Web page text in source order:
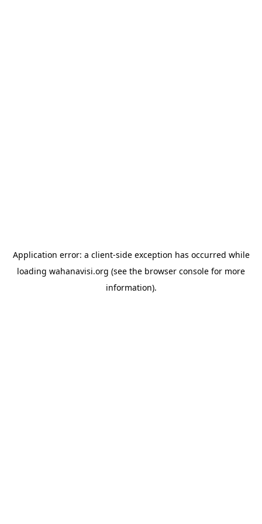
Application error: a client-side exception has occurred while
loading wahanavisi.org (see the browser console for more
information).